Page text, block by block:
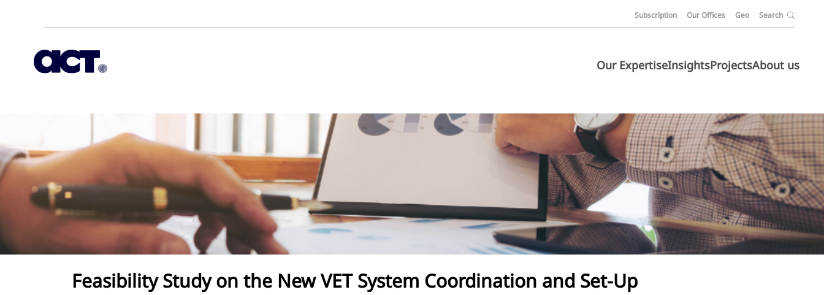
Subscription Our Offices Geo Search
Our ExpertiseInsightsProjectsAbout us
Feasibility Study on the New VET System Coordination and Set-Up